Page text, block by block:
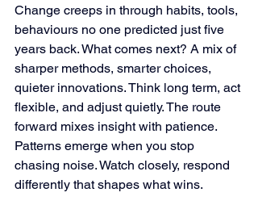
Change creeps in through habits, tools,
behaviours no one predicted just five
years back. What comes next? A mix of
sharper methods, smarter choices,
quieter innovations. Think long term, act
flexible, and adjust quietly. The route
forward mixes insight with patience.
Patterns emerge when you stop
chasing noise. Watch closely, respond
differently that shapes what wins.